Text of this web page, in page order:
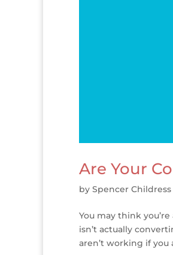
Are Your
by Spencer Childress
You may think
isn’t actually
aren’t working if you